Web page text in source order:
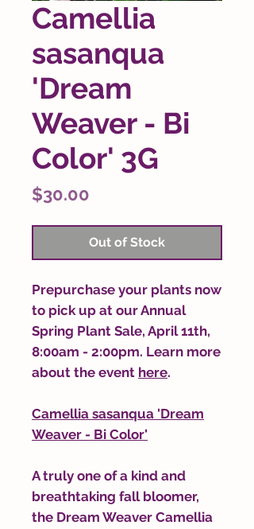
Camellia
sasanqua
'Dream
Weaver - Bi
Color' 3G
$30.00
Out of Stock
Prepurchase your plants now
to pick up at our Annual
Spring Plant Sale, April 11th,
8:00am - 2:00pm. Learn more
about the event here.
Camellia sasanqua 'Dream
Weaver - Bi Color'
A truly one of a kind and
breathtaking fall bloomer,
the Dream Weaver Camellia